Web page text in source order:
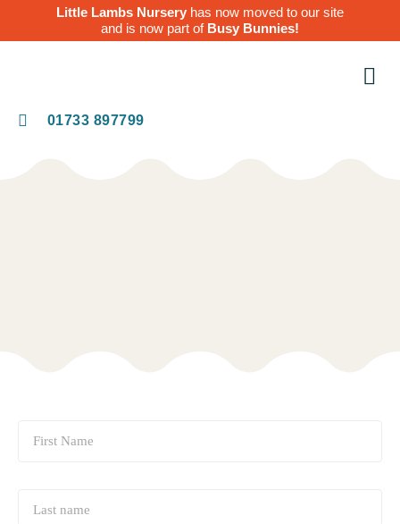
Little Lambs Nursery has now moved to our site
and is now part of Busy Bunnies!
01733 897799